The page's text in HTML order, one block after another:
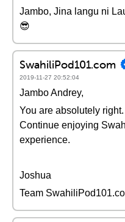
Jambo, Jina langu ni
😎
SwahiliPod101.com
2019-11-27 20:52:04
Jambo Andrey,
You are absolutely
Continue enjoying
experience.
Joshua
Team